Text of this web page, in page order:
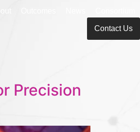
Contact Us
Precision